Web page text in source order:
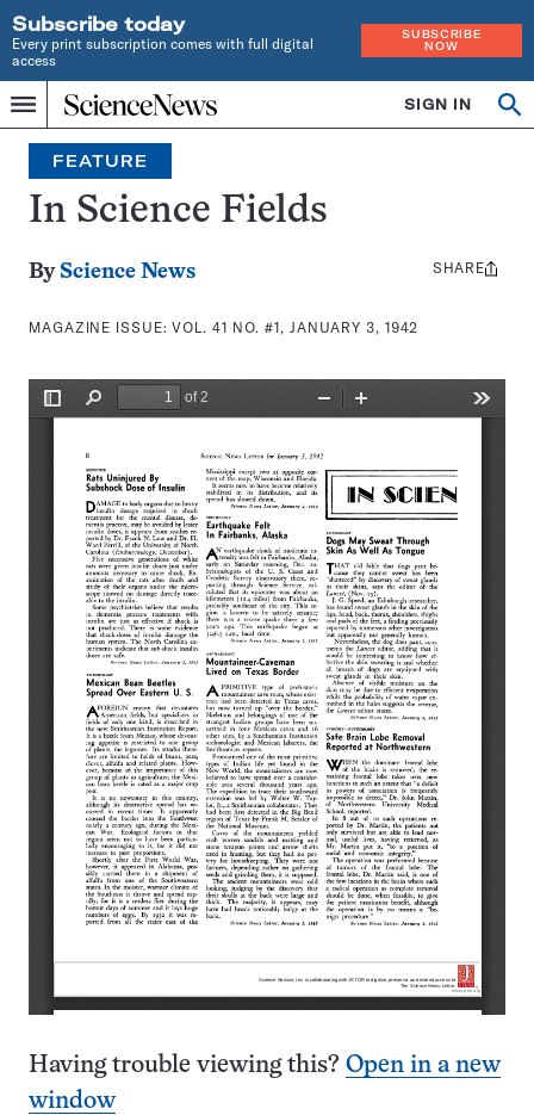
Subscribe today
Every print subscription comes with full digital
access
SUBSCRIBE
NOW
Menu
Home
INDEPENDENT
JOURNALISM
SINCE
1921
SIGN IN
Search
FEATURE
In Science Fields
By Science News
MAGAZINE ISSUE:VOL. 41 NO. #1, JANUARY 3, 1942
Share
SHARE
Having trouble viewing this? Open in a new
window